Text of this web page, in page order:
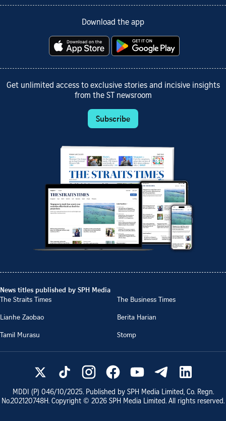
Download the app
Get unlimited access to exclusive stories and incisive insights
from the ST newsroom
Subscribe
News titles published by SPH Media
The Straits Times
The Business Times
Lianhe Zaobao
Berita Harian
Tamil Murasu
Stomp
MDDI (P) 046/10/2025. Published by SPH Media Limited, Co. Regn.
No.202120748H. Copyright © 2026 SPH Media Limited. All rights reserved.